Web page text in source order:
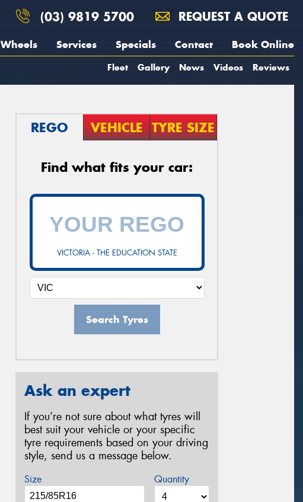
(03) 9819 5700 REQUEST A QUOTE
Wheels Services Specials Contact Book Online
Fleet Gallery News Videos Reviews
REGO VEHICLE TYRE SIZE
Find what fits your car:
VICTORIA - THE EDUCATION STATE
Search Tyres
Ask an expert
If you’re not sure about what tyres will
best suit your vehicle or your specific
tyre requirements based on your driving
style, send us a message below.
Size Quantity